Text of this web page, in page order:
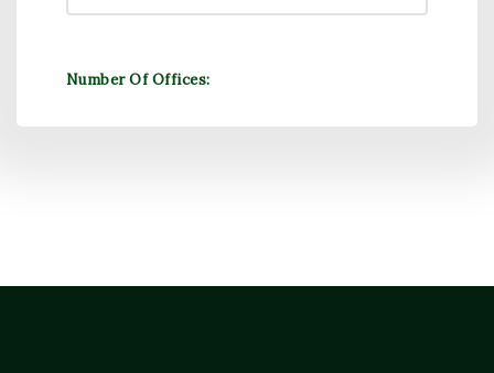
Number Of Offices: